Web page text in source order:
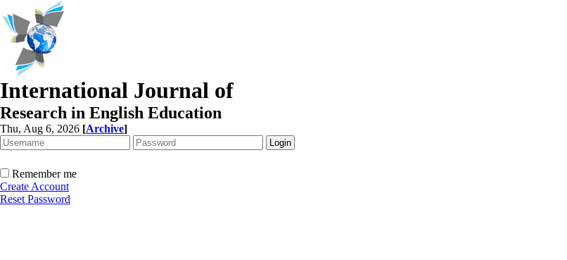
International Journal of
Research in English Education
Thu, Aug 6, 2026 [Archive]
Remember me
Create Account
Reset Password